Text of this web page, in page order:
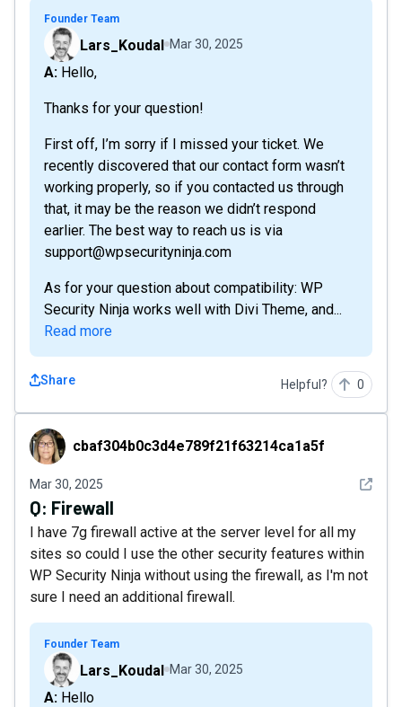
Founder Team
Lars_Koudal Mar 30, 2025
A: Hello,
Thanks for your question!
First off, I’m sorry if I missed your ticket. We
recently discovered that our contact form wasn’t
working properly, so if you contacted us through
that, it may be the reason we didn’t respond
earlier. The best way to reach us is via
support@wpsecurityninja.com
As for your question about compatibility: WP
Security Ninja works well with Divi Theme, and...
Read more
Share Helpful? 0
cbaf304b0c3d4e789f21f63214ca1a5f
cbaf304b0c3d4e789f21f63214ca1a5f
Mar 30, 2025 See
Q: Firewall
I have 7g firewall active at the server level for all my
sites so could I use the other security features within
WP Security Ninja without using the firewall, as I'm not
sure I need an additional firewall.
Founder Team
Lars_Koudal Mar 30, 2025
A: Hello